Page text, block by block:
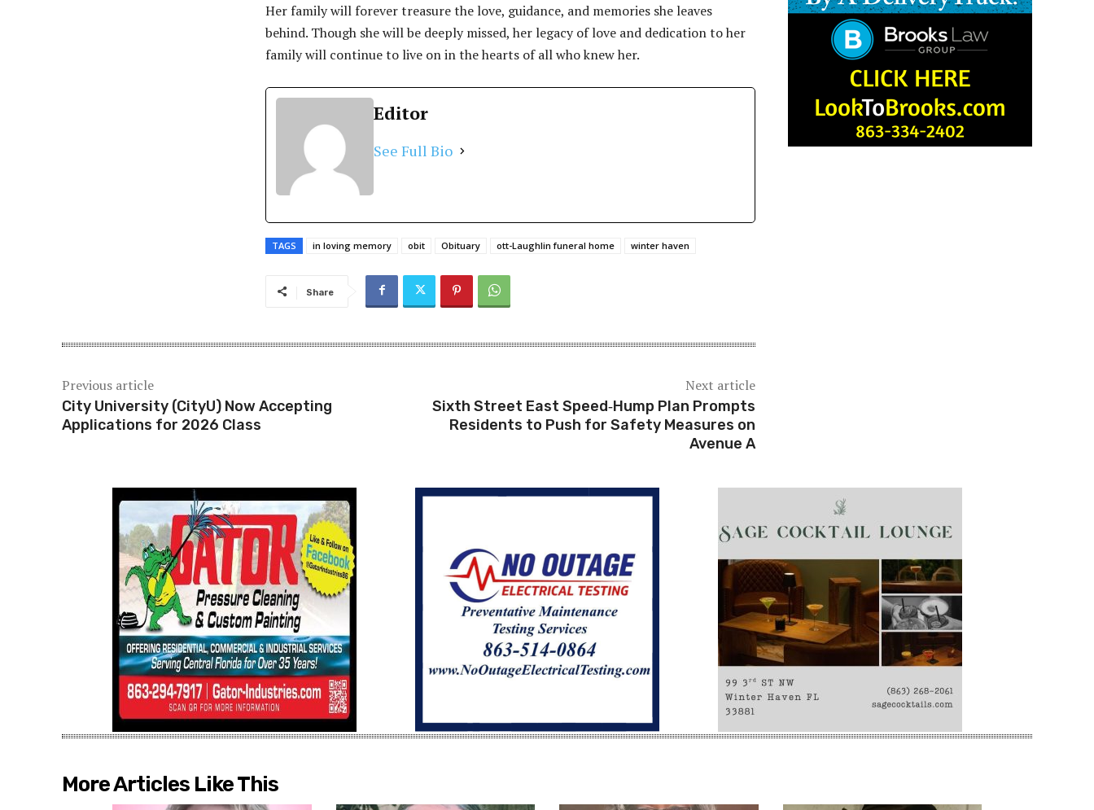
Her family will forever treasure the love, guidance, and memories she leaves
behind. Though she will be deeply missed, her legacy of love and dedication to her
family will continue to live on in the hearts of all who knew her.
Editor
See Full Bio
TAGS in loving memory obit Obituary ott-Laughlin funeral home winter haven
Share
Previous article
City University (CityU) Now Accepting
Applications for 2026 Class
Next article
Sixth Street East Speed‑Hump Plan Prompts
Residents to Push for Safety Measures on
Avenue A
More Articles Like This